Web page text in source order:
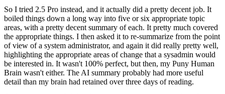
So I tried 2.5 Pro instead, and it actually did a pretty decent job. It
boiled things down a long way into five or six appropriate topic
areas, with a pretty decent summary of each. It pretty much covered
the appropriate things. I then asked it to re-summarize from the point
of view of a system administrator, and again it did really pretty well,
highlighting the appropriate areas of change that a sysadmin would
be interested in. It wasn't 100% perfect, but then, my Puny Human
Brain wasn't either. The AI summary probably had more useful
detail than my brain had retained over three days of reading.